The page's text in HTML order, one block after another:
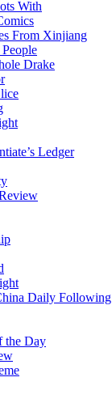
With
From Xinjiang
Drake
Ledger
Daily Following
the Day